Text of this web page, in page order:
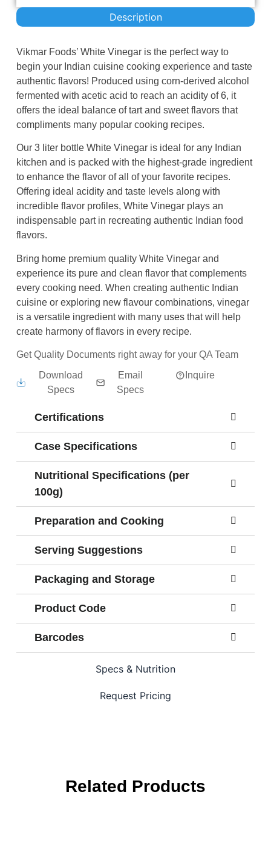
Description
Specs & Nutrition
Request Pricing
Vikmar Foods’ White Vinegar is the perfect way to
begin your Indian cuisine cooking experience and taste
authentic flavors! Produced using corn-derived alcohol
fermented with acetic acid to reach an acidity of 6, it
offers the ideal balance of tart and sweet flavors that
compliments many popular cooking recipes.
Our 3 liter bottle White Vinegar is ideal for any Indian
kitchen and is packed with the highest-grade ingredient
to enhance the flavor of all of your favorite recipes.
Offering ideal acidity and taste levels along with
incredible flavor profiles, White Vinegar plays an
indispensable part in recreating authentic Indian food
flavors.
Bring home premium quality White Vinegar and
experience its pure and clean flavor that complements
every cooking need. When creating authentic Indian
cuisine or exploring new flavour combinations, vinegar
is a versatile ingredient with many uses that will help
create harmony of flavors in every recipe.
Get Quality Documents right away for your QA Team
Download
Specs
Email
Specs
Inquire
Certifications
Case Specifications
Nutritional Specifications (per
100g)
Preparation and Cooking
Serving Suggestions
Packaging and Storage
Product Code
Barcodes
Related Products